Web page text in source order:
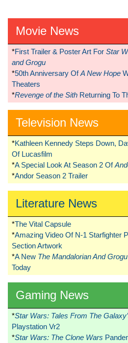
Movie News
*First Trailer & Poster Art For Star
and Grogu
*50th Anniversary OfA New Hope
Theaters
*Revenge of the Sith Returning To
Television News
*Kathleen Kennedy Steps Down,
Of Lucasfilm
*A Special Look At Season 2 Of
*Andor Season 2 Trailer
Literature News
*The Vital Capsule
*Amazing Video Of N-1 Starfighter
Section Artwork
*A New The Mandalorian And Grogu
Today
Gaming News
*Star Wars: Tales From The
Playstation Vr2
*Star Wars: The Clone Wars